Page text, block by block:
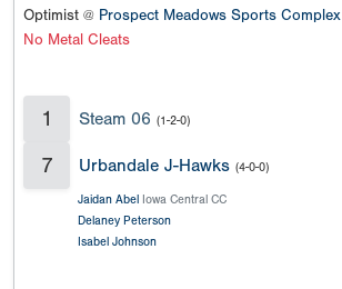
Optimist @ Prospect Meadows Sports Complex
No Metal Cleats
1 Steam 06 (1-2-0)
7 Urbandale J-Hawks (4-0-0)
Jaidan Abel Iowa Central CC
Delaney Peterson
Isabel Johnson